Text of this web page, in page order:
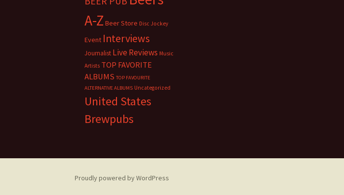
A-Z Beer Store Disc Jockey
Event Interviews
Journalist Live Reviews Music
Artists TOP FAVORITE
ALBUMS TOP FAVOURITE
ALTERNATIVE ALBUMS Uncategorized
United States
Brewpubs
Proudly powered by WordPress